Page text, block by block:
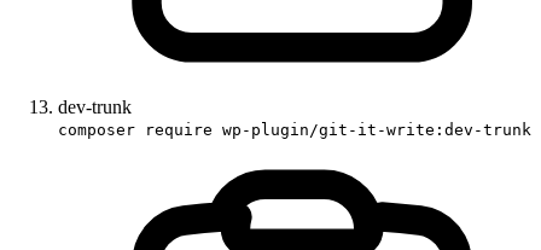
dev-trunk
composer require wp-plugin/git-it-write:dev-trunk